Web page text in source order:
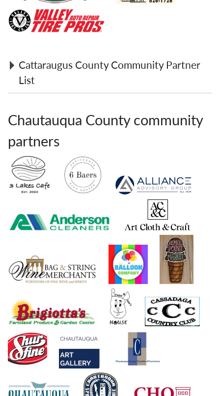
Cattaraugus County Community Partner
List
Council Optometric Center
Countryside Wine & Spirits
Eade's Wallpaper & Fabric
Eatery
For Crafts Sake Gift Shop
Greater Olean Area Chamber of Commerce
Hedley Brook Insurance
Maple Leaf Contracting
Olean Creative Mailing Solutions
Randolph Retail Company
Randolph Veterinary Clinic
Ray's Hairstyling & Barber Shop
Singer Sewing Machines
The Paper Factory
Uptown Florist
Valley Auto Repair Tire Pros
Chautauqua County community
partners